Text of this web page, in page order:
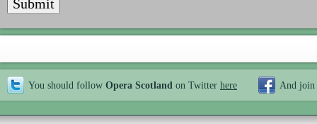
You should follow Opera Scotland on Twitter here And join